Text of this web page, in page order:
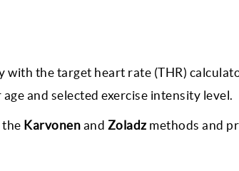
the target heart rate (THR)
and selected exercise intensity level.
the Karvonen and Zoladz methods and